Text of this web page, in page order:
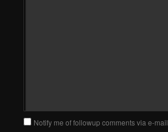
Notify me of followup comments via e-mail